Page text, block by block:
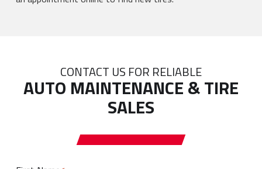
CONTACT US FOR RELIABLE
AUTO MAINTENANCE & TIRE
SALES